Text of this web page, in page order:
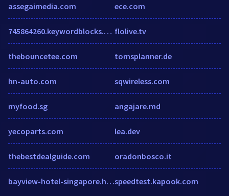
assegaimedia.com
745864260.keywordblocks.com
thebouncetee.com
hn-auto.com
myfood.sg
yecoparts.com
thebestdealguide.com
bayview-hotel-singapore.h-rez.com
ece.com
flolive.tv
tomsplanner.de
sqwireless.com
angajare.md
lea.dev
oradonbosco.it
speedtest.kapook.com